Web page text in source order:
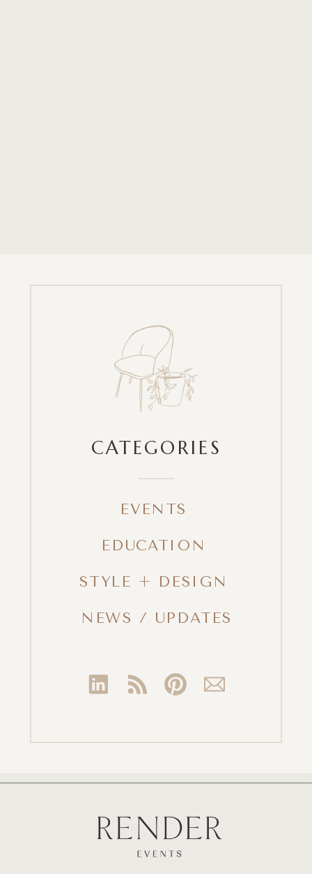
CATEGORIES
EVENTS
EDUCATION
STYLE + DESIGN
NEWS / UPDATES